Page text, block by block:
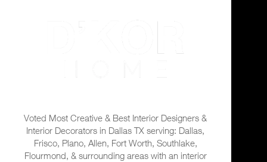
Voted Most Creative & Best Interior Designers &
Interior Decorators in Dallas TX serving: Dallas,
Frisco, Plano, Allen, Fort Worth, Southlake,
Flourmond, & surrounding areas with an interior